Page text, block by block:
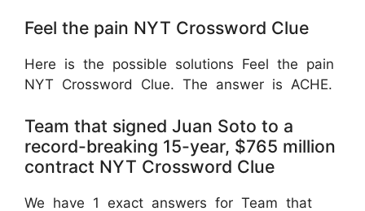
Feel the pain NYT Crossword Clue
Here is the possible solutions Feel the pain
NYT Crossword Clue. The answer is ACHE.
Team that signed Juan Soto to a
record-breaking 15-year, $765 million
contract NYT Crossword Clue
We have 1 exact answers for Team that